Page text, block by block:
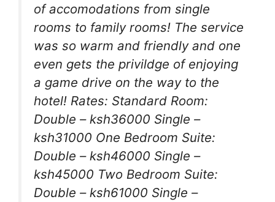
of accomodations from single
rooms to family rooms! The service
was so warm and friendly and one
even gets the privildge of enjoying
a game drive on the way to the
hotel! Rates: Standard Room:
Double – ksh36000 Single –
ksh31000 One Bedroom Suite:
Double – ksh46000 Single –
ksh45000 Two Bedroom Suite:
Double – ksh61000 Single –